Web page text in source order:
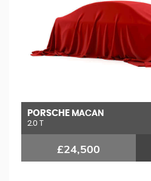
PORSCHE MACAN
2.0 T
£24,500